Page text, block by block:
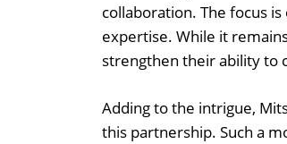
collaboration. The focus
expertise. While it
strengthen their ability to
Adding to the intrigue,
this partnership. Such a